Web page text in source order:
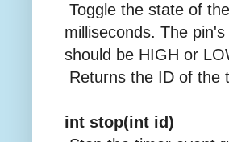
Toggle the state of
milliseconds. The
should be HIGH or
Returns the ID of the
int stop(int id)